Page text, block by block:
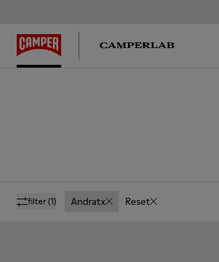
filter(1) Andratx Reset